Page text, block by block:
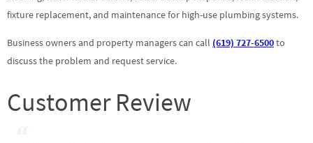
fixture replacement, and maintenance for high-use plumbing systems.
Business owners and property managers can call (619) 727-6500to
discuss the problem and request service.
Customer Review